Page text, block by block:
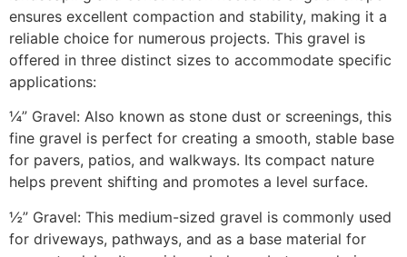
ensures excellent compaction and stability, making it a
reliable choice for numerous projects. This gravel is
offered in three distinct sizes to accommodate specific
applications:​
¼” Gravel: Also known as stone dust or screenings, this
fine gravel is perfect for creating a smooth, stable base
for pavers, patios, and walkways. Its compact nature
helps prevent shifting and promotes a level surface.​
½” Gravel: This medium-sized gravel is commonly used
for driveways, pathways, and as a base material for